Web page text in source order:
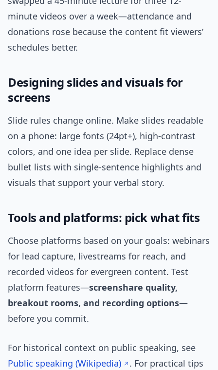
minute videos over a week—attendance and
donations rose because the content fit viewers’
schedules better.
Designing slides and visuals for
screens
Slide rules change online. Make slides readable
on a phone: large fonts (24pt+), high-contrast
colors, and one idea per slide. Replace dense
bullet lists with single-sentence highlights and
visuals that support your verbal story.
Tools and platforms: pick what fits
Choose platforms based on your goals: webinars
for lead capture, livestreams for reach, and
recorded videos for evergreen content. Test
platform features—screenshare quality,
breakout rooms, and recording options—
before you commit.
For historical context on public speaking, see
Public speaking (Wikipedia)
. For practical tips